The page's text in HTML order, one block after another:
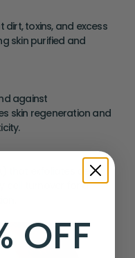
toxins, and excess
skin purified and
against
skin regeneration and
that exfoliates dead
cell turnover for a
OFF